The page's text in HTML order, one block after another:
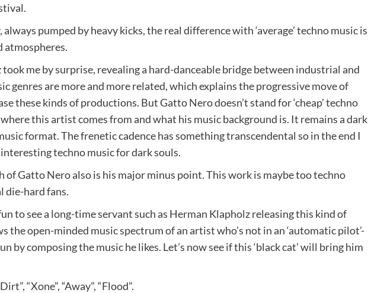
pumped by heavy kicks, the real difference with ‘average’ techno music is
atmospheres.
me by surprise, revealing a hard-danceable bridge between industrial and
genres are more and more related, which explains the progressive move of
these kinds of productions. But Gatto Nero doesn’t stand for ‘cheap’ techno
this artist comes from and what his music background is. It remains a dark
format. The frenetic cadence has something transcendental so in the end I
techno music for dark souls.
of Gatto Nero also is his major minus point. This work is maybe too techno
hard fans.
to see a long-time servant such as Herman Klapholz releasing this kind of
the open-minded music spectrum of an artist who’s not in an ‘automatic pilot’-
by composing the music he likes. Let’s now see if this ‘black cat’ will bring him
“Xone”, “Away”, “Flood”.